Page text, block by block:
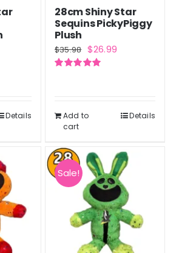
Details
28cm Shiny Star
Sequins PickyPiggy
Plush
$35.98 Original
price
$26.99Current
Add to
cart
Details
Sale!